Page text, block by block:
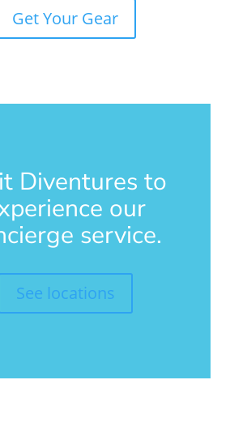
Get Your Gear
Diventures to
our
service.
See locations